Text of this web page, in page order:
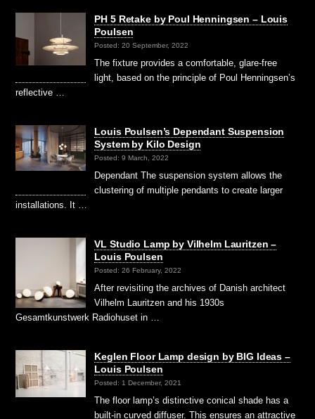
PH 5 Retake by Poul Henningsen – Louis
Poulsen
Posted: 20 September, 2022
The fixture provides a comfortable, glare-free
light, based on the principle of Poul Henningsen’s
reflective …
Louis Poulsen’s Dependant Suspension
System by Kilo Design
Posted: 9 March, 2022
Dependant The suspension system allows the
clustering of multiple pendants to create larger
installations. It …
VL Studio Lamp by Vilhelm Lauritzen –
Louis Poulsen
Posted: 26 February, 2022
After revisiting the archives of Danish architect
Vilhelm Lauritzen and his 1930s
Gesamtkunstwerk Radiohuset in …
Keglen Floor Lamp design by BIG Ideas –
Louis Poulsen
Posted: 1 December, 2021
The floor lamp’s distinctive conical shade has a
built-in curved diffuser. This ensures an attractive